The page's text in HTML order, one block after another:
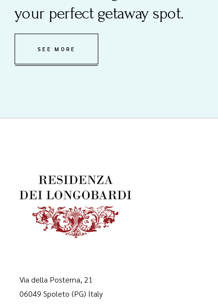
your perfect getaway spot.
SEE MORE
Via della Posterna, 21
06049 Spoleto (PG) Italy